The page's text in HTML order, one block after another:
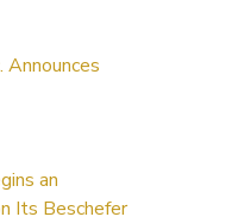
Announces
an
Its Beschefer